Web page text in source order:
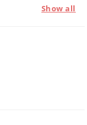
Show all